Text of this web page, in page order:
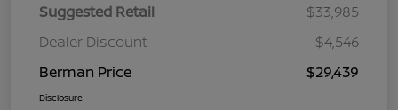
Suggested Retail
$33,985
Dealer Discount
$4,546
Berman Price
$29,439
Disclosure